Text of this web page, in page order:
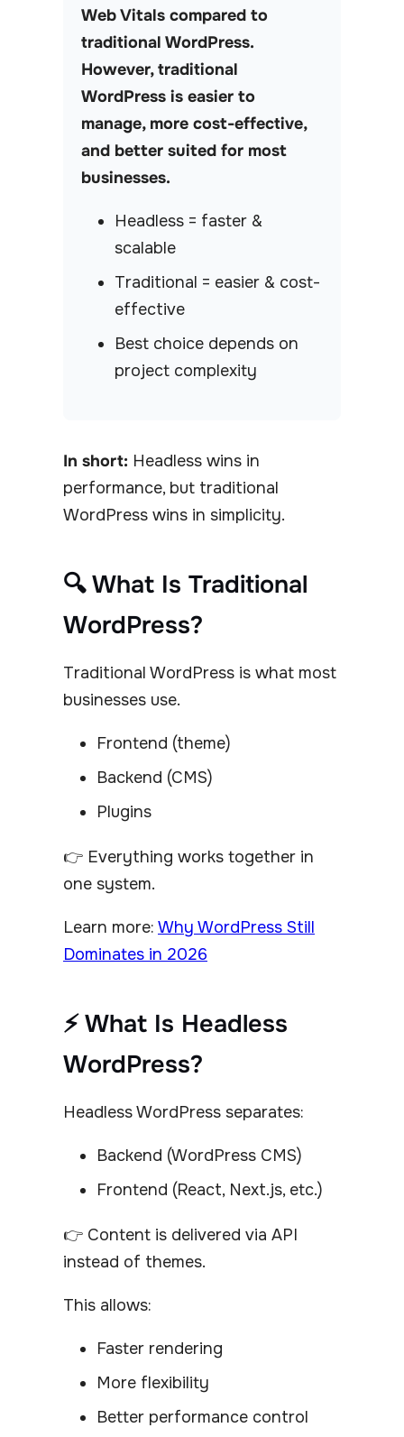
Web Vitals compared to
traditional WordPress.
However, traditional
WordPress is easier to
manage, more cost-effective,
and better suited for most
businesses.
Headless = faster &
scalable
Traditional = easier & cost-
effective
Best choice depends on
project complexity
In short: Headless wins in
performance, but traditional
WordPress wins in simplicity.
🔍 What Is Traditional
WordPress?
Traditional WordPress is what most
businesses use.
Frontend (theme)
Backend (CMS)
Plugins
👉 Everything works together in
one system.
Learn more: Why WordPress Still
Dominates in 2026
⚡ What Is Headless
WordPress?
Headless WordPress separates:
Backend (WordPress CMS)
Frontend (React, Next.js, etc.)
👉 Content is delivered via API
instead of themes.
This allows:
Faster rendering
More flexibility
Better performance control